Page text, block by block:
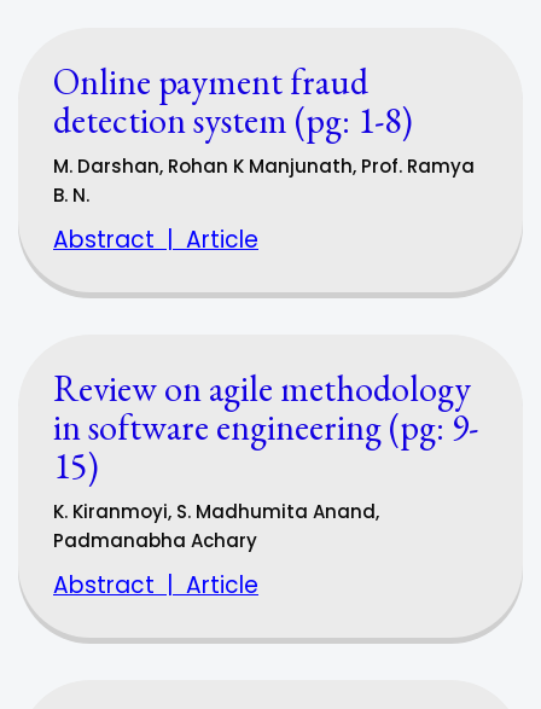
Online payment fraud
detection system (pg: 1-8)
M. Darshan, Rohan K Manjunath, Prof. Ramya
B. N.
Abstract|Article
Review on agile methodology
in software engineering (pg: 9-
15)
K. Kiranmoyi, S. Madhumita Anand,
Padmanabha Achary
Abstract|Article